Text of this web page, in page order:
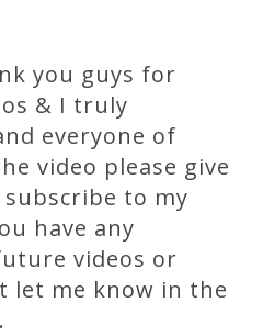
you guys for
& I truly
everyone of
video please give
to my
have any
videos or
let me know in the